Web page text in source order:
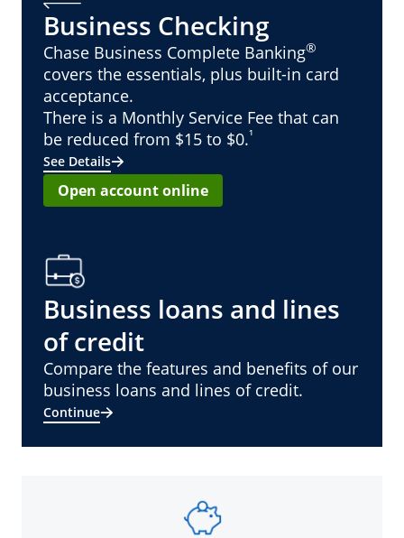
Business Checking
Chase Business Complete Banking®
covers the essentials, plus built-in card
acceptance.
There is a Monthly Service Fee that can
be reduced from $15 to $0.¹
See Details
Open account online
Business loans and lines
of credit
Compare the features and benefits of our
business loans and lines of credit.
Continue